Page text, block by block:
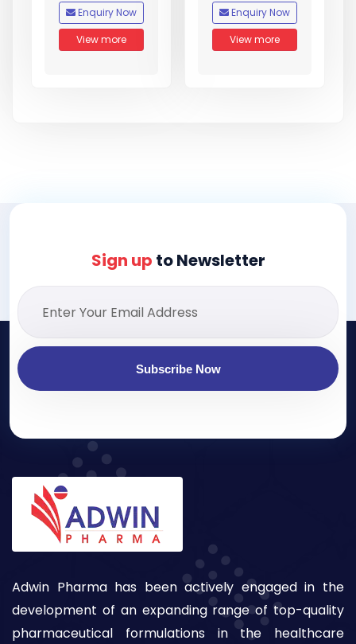
Enquiry Now
View more
Enquiry Now
View more
Sign up to Newsletter
Subscribe Now
Adwin Pharma has been actively engaged in the
development of an expanding range of top-quality
pharmaceutical formulations in the healthcare